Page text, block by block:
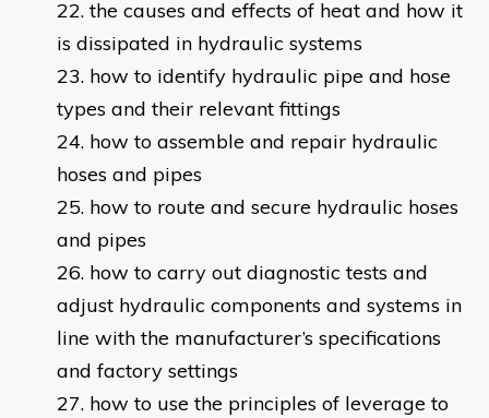
the causes and effects of heat and how it
is dissipated in hydraulic systems
how to identify hydraulic pipe and hose
types and their relevant fittings
how to assemble and repair hydraulic
hoses and pipes
how to route and secure hydraulic hoses
and pipes
how to carry out diagnostic tests and
adjust hydraulic components and systems in
line with the manufacturer’s specifications
and factory settings
how to use the principles of leverage to